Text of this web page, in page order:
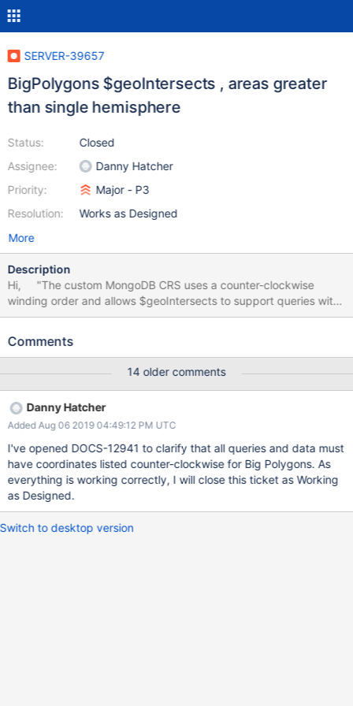
SERVER-39657
BigPolygons $geoIntersects , areas greater
than single hemisphere
Status:
Assignee:
Priority:
Resolution:
Closed
Danny Hatcher
Major - P3
Works as Designed
More
Description
Hi, "The custom MongoDB CRS uses a counter-clockwise
winding order and allows $geoIntersects to support queries with
a single-ringed GeoJSON polygon whose area is greater than or
than a single hemisphere, the behavior of $geoIntersectswith the
$geometry: { type: "Polygon" , coordinates: [
<coordinates> ], crs: { type: "name",
properties: \{ name: "urn:x-
mongodb:crs:strictwinding:EPSG:4326" } } } } } }
I want to make $geoIntersects queries for Geojson kept in
database that intersects the Polygon. However, the the area can
be greater than a single hemisphere or not. For that I have to use
the crs property highlighted above.
https://docs.mongodb.com/manual/reference/operator/query/ge
Comments
14 older comments
Danny Hatcher
Added Aug 06 2019 04:49:12 PM UTC
I've opened DOCS-12941 to clarify that all queries and data must
have coordinates listed counter-clockwise for Big Polygons. As
everything is working correctly, I will close this ticket as Working
as Designed.
Switch to desktop version